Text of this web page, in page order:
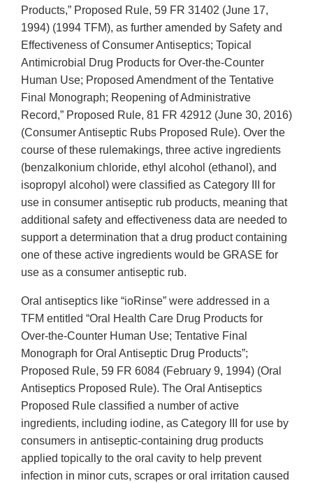
Products,” Proposed Rule, 59 FR 31402 (June 17,
1994) (1994 TFM), as further amended by Safety and
Effectiveness of Consumer Antiseptics; Topical
Antimicrobial Drug Products for Over-the-Counter
Human Use; Proposed Amendment of the Tentative
Final Monograph; Reopening of Administrative
Record,” Proposed Rule, 81 FR 42912 (June 30, 2016)
(Consumer Antiseptic Rubs Proposed Rule). Over the
course of these rulemakings, three active ingredients
(benzalkonium chloride, ethyl alcohol (ethanol), and
isopropyl alcohol) were classified as Category III for
use in consumer antiseptic rub products, meaning that
additional safety and effectiveness data are needed to
support a determination that a drug product containing
one of these active ingredients would be GRASE for
use as a consumer antiseptic rub.
Oral antiseptics like “ioRinse” were addressed in a
TFM entitled “Oral Health Care Drug Products for
Over-the-Counter Human Use; Tentative Final
Monograph for Oral Antiseptic Drug Products”;
Proposed Rule, 59 FR 6084 (February 9, 1994) (Oral
Antiseptics Proposed Rule). The Oral Antiseptics
Proposed Rule classified a number of active
ingredients, including iodine, as Category III for use by
consumers in antiseptic-containing drug products
applied topically to the oral cavity to help prevent
infection in minor cuts, scrapes or oral irritation caused